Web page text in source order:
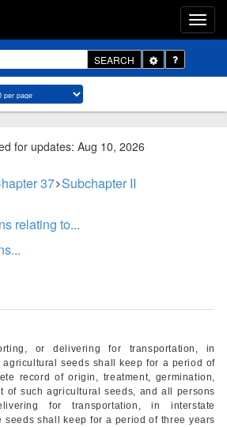
SEARCH
Toggle
Dropdown
for updates: Aug 10, 2026
37 Subchapter II
relating to...
or delivering for transportation, in
agricultural seeds shall keep for a period of
record of origin, treatment, germination,
of such agricultural seeds, and all persons
for transportation, in interstate
seeds shall keep for a period of three years